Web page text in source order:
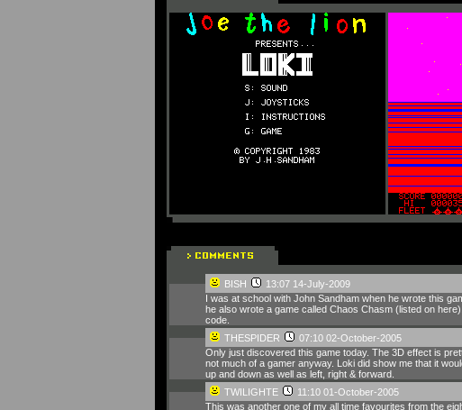
BISH
13:07 14-July-2009
I was at school with John Sandham when he wrote this
he also wrote a game called Chaos Chasm (listed on
code.
THESPIDER
07:10 02-October-2005
Only just discovered this game today. The 3D effect is
not much of a gamer anyway. Loki did show me that it
up and down as well as left, right & forward.
TWILIGHTE
11:10 01-October-2005
This was another one of my all time favourites from the